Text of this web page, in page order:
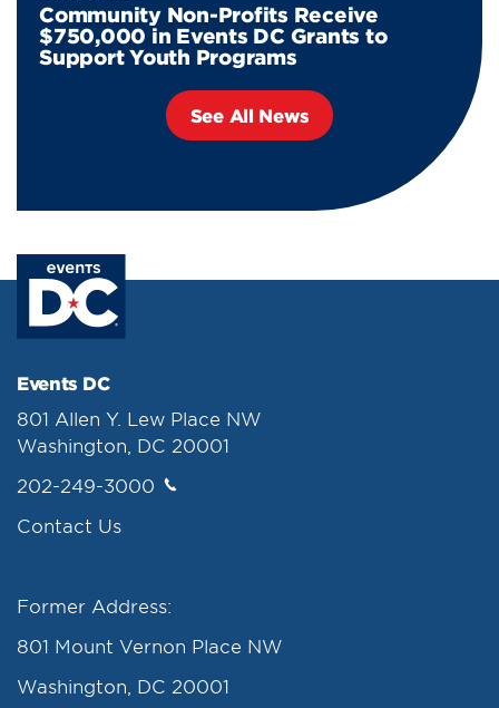
Community Non-Profits Receive
$750,000 in Events DC Grants to
Support Youth Programs
See All News
Events DC
801 Allen Y. Lew Place NW
Washington, DC 20001
202-249-3000
Contact Us
Former Address:
801 Mount Vernon Place NW
Washington, DC 20001